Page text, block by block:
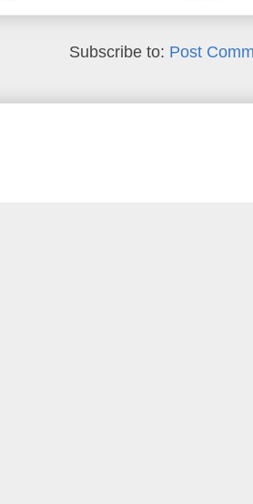
Subscribe to: Post